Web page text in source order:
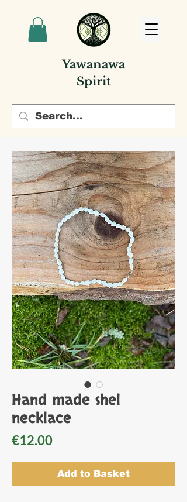
Yawanawa
Spirit
Hand made shel
necklace
€12.00Price
Add to Basket